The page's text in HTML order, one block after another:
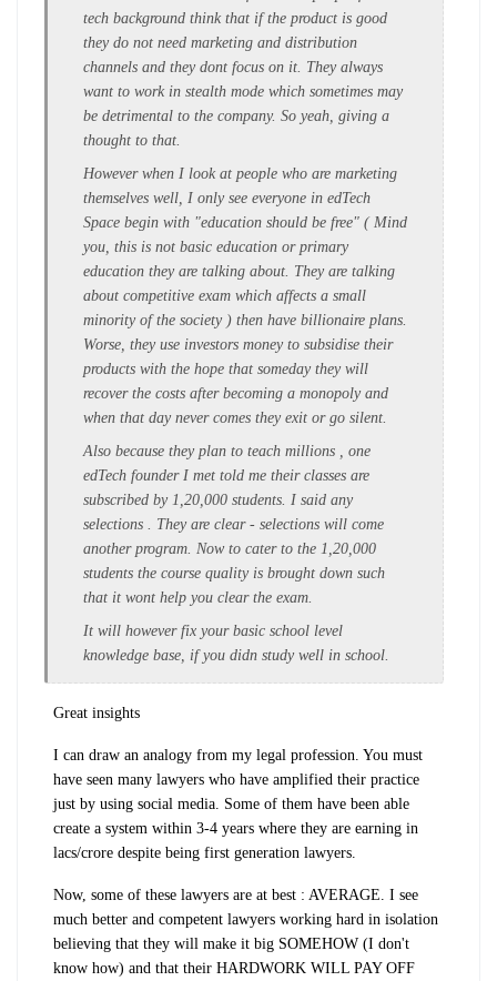
tech background think that if the product is good
they do not need marketing and distribution
channels and they dont focus on it. They always
want to work in stealth mode which sometimes may
be detrimental to the company. So yeah, giving a
thought to that.
However when I look at people who are marketing
themselves well, I only see everyone in edTech
Space begin with "education should be free" ( Mind
you, this is not basic education or primary
education they are talking about. They are talking
about competitive exam which affects a small
minority of the society ) then have billionaire plans.
Worse, they use investors money to subsidise their
products with the hope that someday they will
recover the costs after becoming a monopoly and
when that day never comes they exit or go silent.
Also because they plan to teach millions , one
edTech founder I met told me their classes are
subscribed by 1,20,000 students. I said any
selections . They are clear - selections will come
another program. Now to cater to the 1,20,000
students the course quality is brought down such
that it wont help you clear the exam.
It will however fix your basic school level
knowledge base, if you didn study well in school.
Great insights
I can draw an analogy from my legal profession. You must
have seen many lawyers who have amplified their practice
just by using social media. Some of them have been able
create a system within 3-4 years where they are earning in
lacs/crore despite being first generation lawyers.
Now, some of these lawyers are at best : AVERAGE. I see
much better and competent lawyers working hard in isolation
believing that they will make it big SOMEHOW (I don't
know how) and that their HARDWORK WILL PAY OFF